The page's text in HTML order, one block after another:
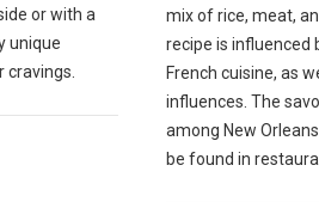
or with a
unique
cravings.
mix of rice, meat,
recipe is influenced
French cuisine, as
influences. The
among New
be found in